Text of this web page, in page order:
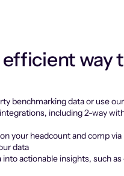
way
benchmarking data or use
including 2-way
your headcount and comp
data
into actionable insights, such